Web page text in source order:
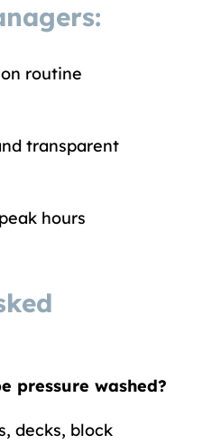
routine
transparent
hours
pressure washed?
decks, block